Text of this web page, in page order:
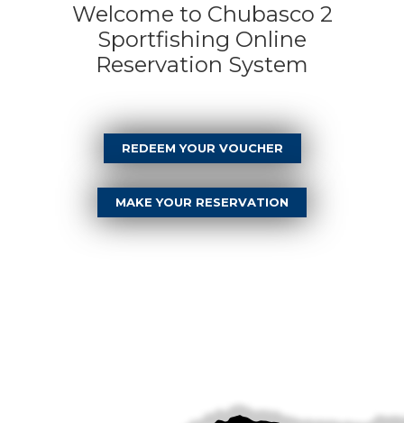
Welcome to Chubasco 2
Sportfishing Online
Reservation System
REDEEM YOUR VOUCHER
MAKE YOUR RESERVATION